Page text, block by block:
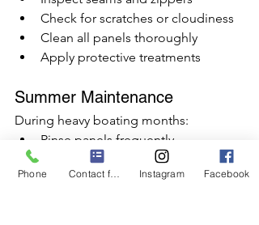
Check for scratches or cloudiness
Clean all panels thoroughly
Apply protective treatments
Summer Maintenance
During heavy boating months:
Rinse panels frequently
Remove salt buildup
Avoid prolonged direct sunlight
Phone Contact form Instagram Facebook